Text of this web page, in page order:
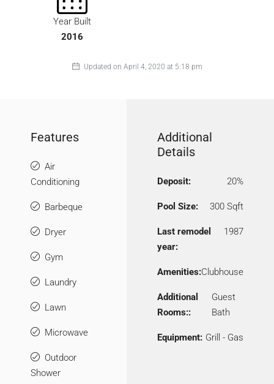
Year Built
2016
Updated on April 4, 2020 at 5:18 pm
Features
Air
Conditioning
Barbeque
Dryer
Gym
Laundry
Lawn
Microwave
Outdoor
Shower
Additional
Details
Deposit: 20%
Pool Size: 300 Sqft
Last remodel
year:
1987
Amenities:Clubhouse
Additional
Rooms::
Guest
Bath
Equipment: Grill - Gas